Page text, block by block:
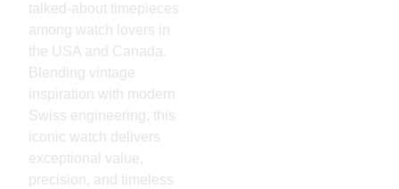
talked-about timepieces
among watch lovers in
the USA and Canada.
Blending vintage
inspiration with modern
Swiss engineering, this
iconic watch delivers
exceptional value,
precision, and timeless